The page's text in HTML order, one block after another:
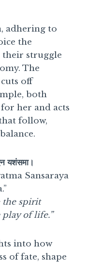
adhering to
the
their struggle
The
off
both
her and acts
follow,
यशंसमा।
Sansaraya
the spirit
of life.”
into how
of fate, shape